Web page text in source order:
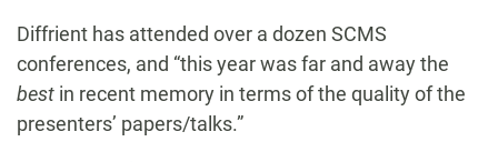
Diffrient has attended over a dozen SCMS
conferences, and “this year was far and away the
best in recent memory in terms of the quality of the
presenters’ papers/talks.”